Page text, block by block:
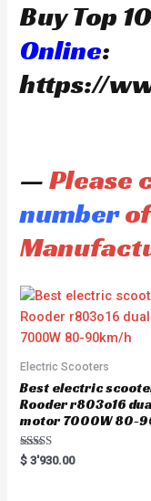
Buy Top
Online:
https://
—Please
number
Electric Scooters
Best electric
Rooder r803o16
motor 7000W 80-
Rated
5.00
$ 3'930.00